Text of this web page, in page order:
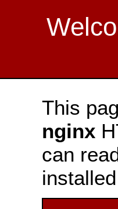
This
nginx
can